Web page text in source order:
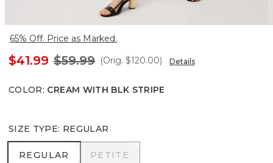
65% Off. Price as Marked.
$41.99 $59.99 (Orig. $120.00) Details
COLOR: CREAM WITH BLK STRIPE
SIZE TYPE: REGULAR
REGULAR
REGULAR PETITE
PETITE